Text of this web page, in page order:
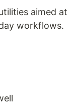
aimed at
workflows.